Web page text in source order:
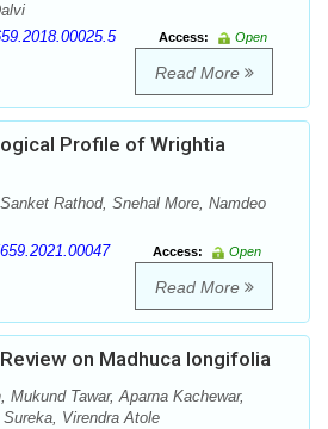
Access:
Open
Read More
Profile of Wrightia
Rathod, Snehal More, Namdeo
Access:
Open
Read More
on Madhuca longifolia
Mukund Tawar, Aparna Kachewar,
Virendra Atole